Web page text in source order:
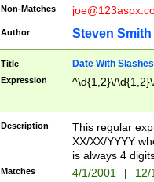
Non-Matches
Author Steven Smith
Title Date With Slashes
Expression ^\d{1,2}\/
Description
This regular
XX/XX/YYYY
is always 4
Matches 4/1/2001 |